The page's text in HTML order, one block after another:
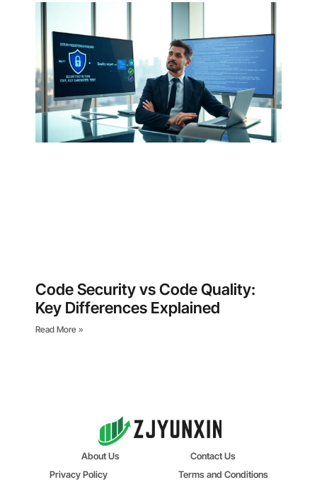
Code Security vs Code Quality:
Key Differences Explained
Read More »
About Us
Contact Us
Privacy Policy
Terms and Conditions